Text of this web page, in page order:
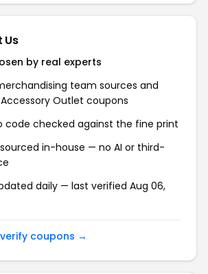
Us
by real experts
team sources and
Outlet coupons
code checked against the fine print
in-house — no AI or third-
daily — last verified Aug 06,
coupons →